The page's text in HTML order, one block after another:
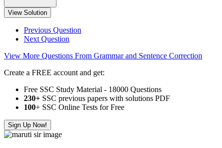
View Solution
Previous Question
Next Question
View More Questions From Grammar and Sentence Correction
Create a FREE account and get:
Free SSC Study Material - 18000 Questions
230+ SSC previous papers with solutions PDF
100+ SSC Online Tests for Free
Sign Up Now!